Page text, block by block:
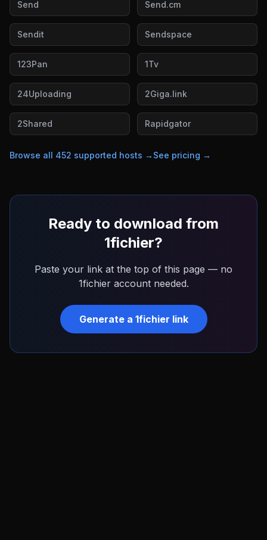
Send Send.cm
Sendit Sendspace
123Pan 1Tv
24Uploading 2Giga.link
2Shared Rapidgator
Browse all 452 supported hosts → See pricing →
Ready to download from
1fichier?
Paste your link at the top of this page — no
1fichieraccount needed.
Generate a 1fichier link